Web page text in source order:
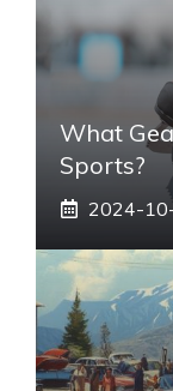
What
Sports?
2024-